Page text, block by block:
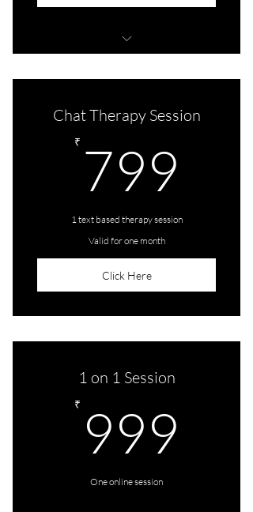
Chat Therapy Session
₹ 799
1 text based therapy session
Valid for one month
Click Here
1 on 1 Session
₹ 999
One online session